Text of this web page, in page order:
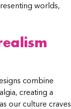
worlds,
combine
creating a
our culture craves